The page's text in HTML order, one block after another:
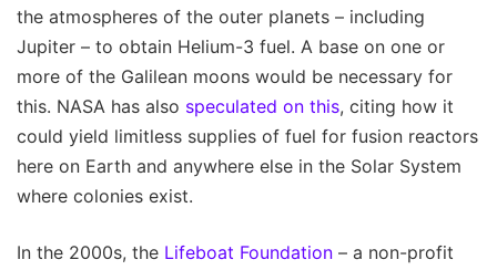
the atmospheres of the outer planets – including
Jupiter – to obtain Helium-3 fuel. A base on one or
more of the Galilean moons would be necessary for
this. NASA has also speculated on this, citing how it
could yield limitless supplies of fuel for fusion reactors
here on Earth and anywhere else in the Solar System
where colonies exist.
In the 2000s, the Lifeboat Foundation – a non-profit